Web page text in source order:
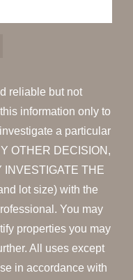
reliable but not
information only to
a particular
OTHER DECISION,
INVESTIGATE THE
lot size) with the
You may
properties you may
All uses except
in accordance with